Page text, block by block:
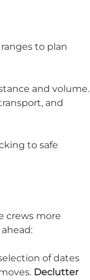
to plan
and volume.
and
to safe
crews more
of dates
Declutter